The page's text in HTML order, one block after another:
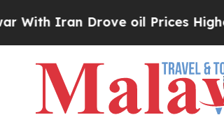
Iran Drove oil Prices Higher,